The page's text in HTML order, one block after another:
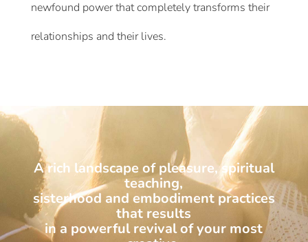
newfound power that completely transforms their
relationships and their lives.
A rich landscape of pleasure, spiritual
teaching,
sisterhood and embodiment practices
that results
in a powerful revival of your most